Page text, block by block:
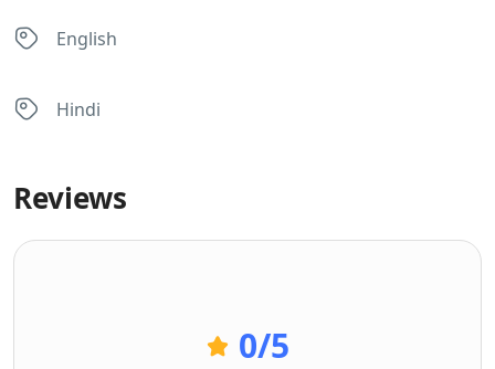
English
Hindi
Reviews
0/5